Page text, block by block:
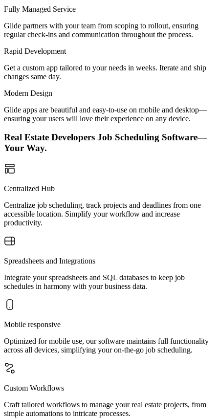
Fully Managed Service
Glide partners with your team from scoping to rollout, ensuring
regular check-ins and communication throughout the process.
Rapid Development
Get a custom app tailored to your needs in weeks. Iterate and ship
changes same day.
Modern Design
Glide apps are beautiful and easy-to-use on mobile and desktop—
ensuring your users will love their experience on any device.
Real Estate Developers Job Scheduling Software—
Your Way.
Centralized Hub
Centralize job scheduling, track projects and deadlines from one
accessible location. Simplify your workflow and increase
productivity.
Spreadsheets and Integrations
Integrate your spreadsheets and SQL databases to keep job
schedules in harmony with your business data.
Mobile responsive
Optimized for mobile use, our software maintains full functionality
across all devices, simplifying your on-the-go job scheduling.
Custom Workflows
Craft tailored workflows to manage your real estate projects, from
simple automations to intricate processes.